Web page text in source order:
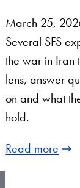
March 25,
Several SFS
the war in Iran
lens, answer
on and what
hold.
Read more